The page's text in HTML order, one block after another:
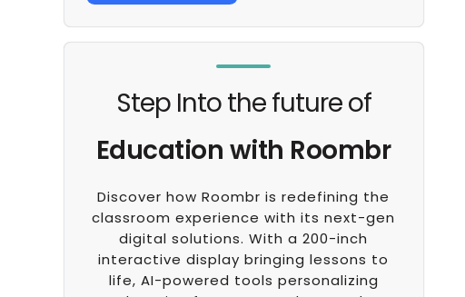
Step Into the future of
Education with Roombr
Discover how Roombr is redefining the
classroom experience with its next-gen
digital solutions. With a 200-inch
interactive display bringing lessons to
life, AI-powered tools personalizing